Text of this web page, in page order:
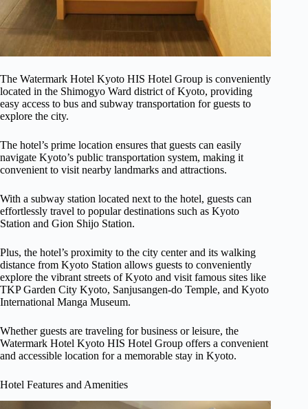
The Watermark Hotel Kyoto HIS Hotel Group is conveniently
located in the Shimogyo Ward district of Kyoto, providing
easy access to bus and subway transportation for guests to
explore the city.
The hotel’s prime location ensures that guests can easily
navigate Kyoto’s public transportation system, making it
convenient to visit nearby landmarks and attractions.
With a subway station located next to the hotel, guests can
effortlessly travel to popular destinations such as Kyoto
Station and Gion Shijo Station.
Plus, the hotel’s proximity to the city center and its walking
distance from Kyoto Station allows guests to conveniently
explore the vibrant streets of Kyoto and visit famous sites like
TKP Garden City Kyoto, Sanjusangen-do Temple, and Kyoto
International Manga Museum.
Whether guests are traveling for business or leisure, the
Watermark Hotel Kyoto HIS Hotel Group offers a convenient
and accessible location for a memorable stay in Kyoto.
Hotel Features and Amenities